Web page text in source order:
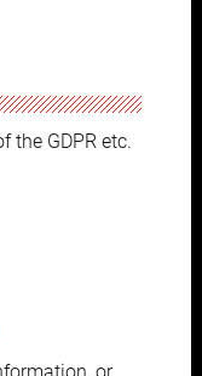
the GDPR etc.
or